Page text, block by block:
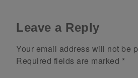
Leave a Reply
Your email address will not be
Required fields are marked *